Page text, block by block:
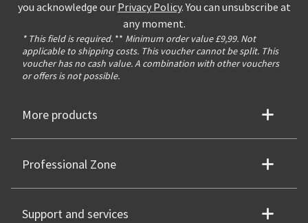
you acknowledge our Privacy Policy. You can unsubscribe at
any moment.
* This field is required. ** Minimum order value £9,99. Not
applicable to shipping costs. This voucher cannot be split. This
voucher has no cash value. A combination with other vouchers
or offers is not possible.
More products
Professional Zone
Support and services